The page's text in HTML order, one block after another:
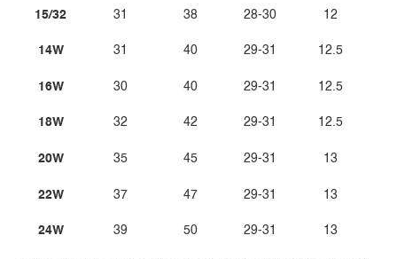
15/32
14W
16W
18W
20W
22W
24W
31
31
30
32
35
37
39
38
40
40
42
45
47
50
28-30
29-31
29-31
29-31
29-31
29-31
29-31
12
12.5
12.5
12.5
13
13
13